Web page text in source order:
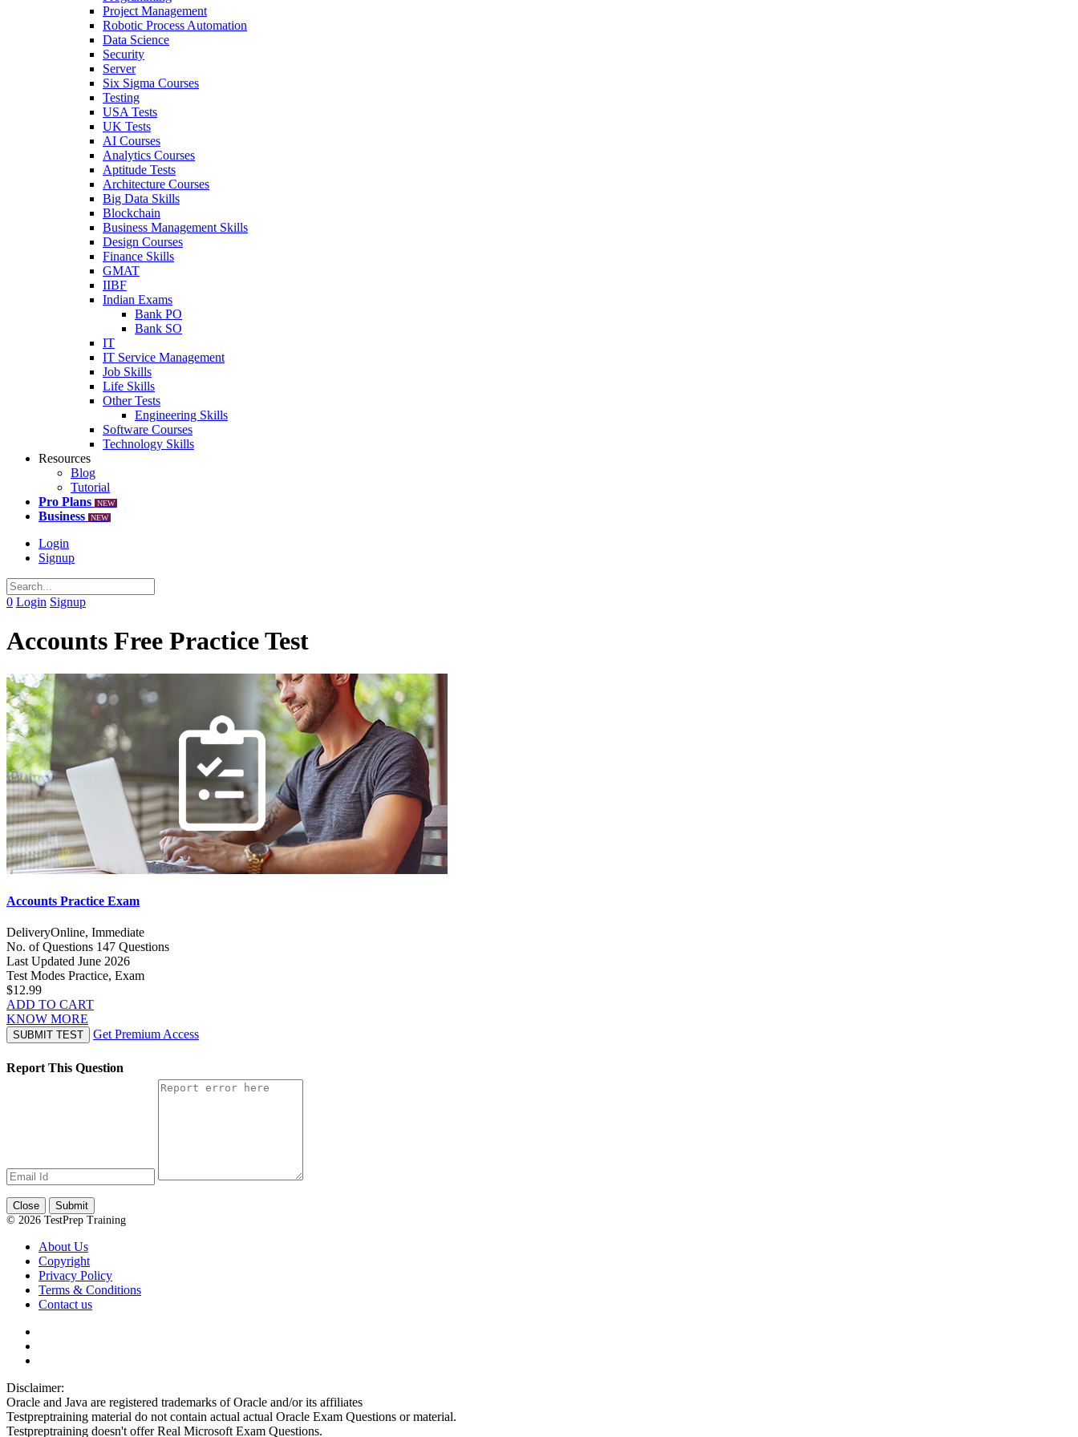
Project Management
Robotic Process Automation
Data Science
Security
Server
Six Sigma Courses
Testing
USA Tests
UK Tests
AI Courses
Analytics Courses
Aptitude Tests
Architecture Courses
Big Data Skills
Blockchain
Business Management Skills
Design Courses
Finance Skills
GMAT
IIBF
Indian Exams
Bank PO
Bank SO
IT
IT Service Management
Job Skills
Life Skills
Other Tests
Engineering Skills
Software Courses
Technology Skills
Resources
Blog
Tutorial
Pro Plans
NEW
Business NEW
Login
Signup
0 Login Signup
Accounts Free Practice Test
Accounts Practice Exam
DeliveryOnline, Immediate
No. of Questions 147 Questions
Last Updated June 2026
Test Modes Practice, Exam
$12.99
ADD TO CART
KNOW MORE
SUBMIT TEST Get Premium Access
Report This Question
Close
Submit
© 2026 TestPrep Training
About Us
Copyright
Privacy Policy
Terms & Conditions
Contact us
Disclaimer:
Oracle and Java are registered trademarks of Oracle and/or its affiliates
Testpreptraining material do not contain actual actual Oracle Exam Questions or material.
Testpreptraining doesn't offer Real Microsoft Exam Questions.